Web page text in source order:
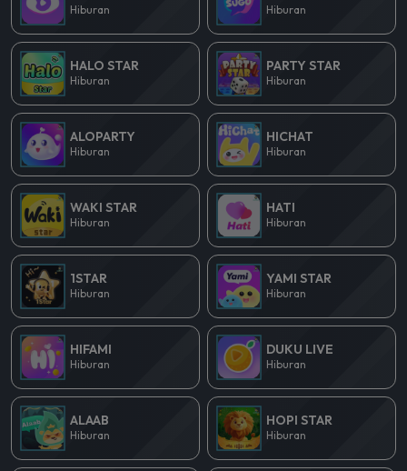
Hiburan Hiburan
HALO STAR
Hiburan
PARTY STAR
Hiburan
ALOPARTY
Hiburan
HICHAT
Hiburan
WAKI STAR
Hiburan
HATI
Hiburan
1STAR
Hiburan
YAMI STAR
Hiburan
HIFAMI
Hiburan
DUKU LIVE
Hiburan
ALAAB
Hiburan
HOPI STAR
Hiburan